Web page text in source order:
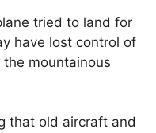
tried to land for
have lost control of
mountainous
that old aircraft and